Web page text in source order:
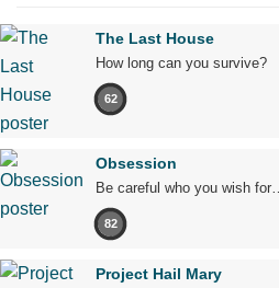
The Last House
How long can you survive?
62
Obsession
Be careful who you wish for…
82
Project Hail Mary